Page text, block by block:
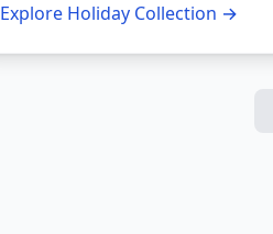
Explore Holiday Collection →